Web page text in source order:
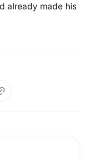
already made his